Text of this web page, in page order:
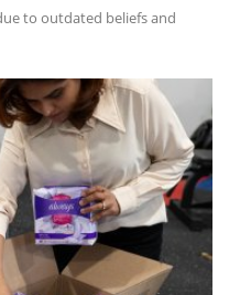
to outdated beliefs and